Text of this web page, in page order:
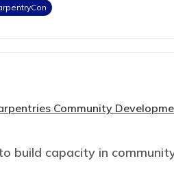
Community
build capacity in